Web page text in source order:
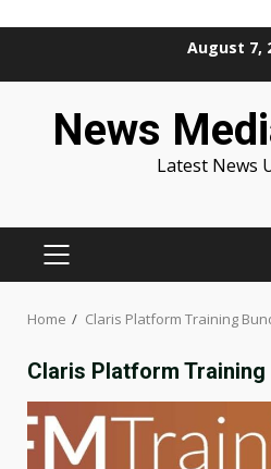
August 7,
News
Latest News
PRIMARY
Home Claris Platform Training
Claris Platform Training